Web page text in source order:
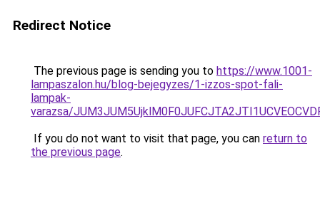
Redirect Notice
The previous page is sending you to https://www.1001-
lampaszalon.hu/blog-bejegyzes/1-izzos-spot-fali-
lampak-
varazsa/
If you do not want to visit that page, you can return to
the previous page.